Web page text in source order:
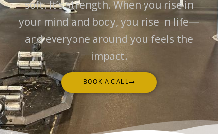
soft. It’s strength. When you rise in
your mind and body, you rise in life—
and everyone around you feels the
impact.
BOOK A CALL